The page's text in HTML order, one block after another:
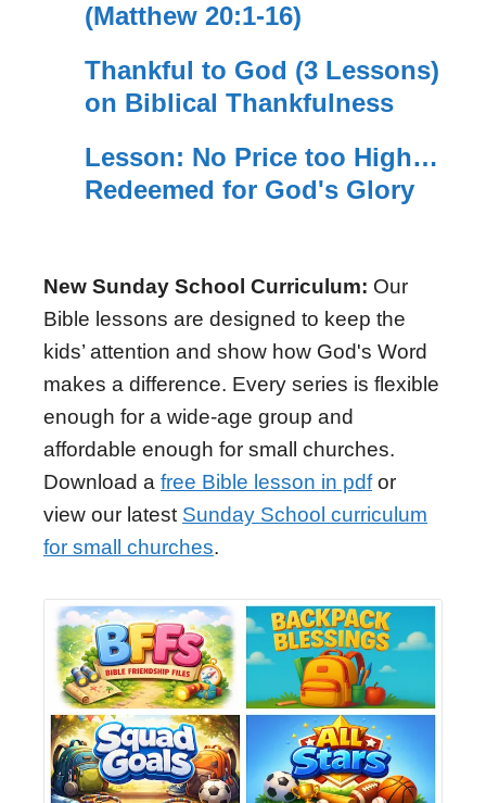
(Matthew 20:1-16)
Thankful to God (3 Lessons)
on Biblical Thankfulness
Lesson: No Price too High…
Redeemed for God's Glory
New Sunday School Curriculum: Our
Bible lessons are designed to keep the
kids’ attention and show how God's Word
makes a difference. Every series is flexible
enough for a wide-age group and
affordable enough for small churches.
Download a free Bible lesson in pdfor
view our latest Sunday School curriculum
for small churches.